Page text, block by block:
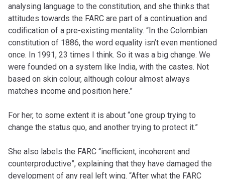
analysing language to the constitution, and she thinks that
attitudes towards the FARC are part of a continuation and
codification of a pre-existing mentality. “In the Colombian
constitution of 1886, the word equality isn’t even mentioned
once. In 1991, 23 times I think. So it was a big change. We
were founded on a system like India, with the castes. Not
based on skin colour, although colour almost always
matches income and position here.”
For her, to some extent it is about “one group trying to
change the status quo, and another trying to protect it.”
She also labels the FARC “inefficient, incoherent and
counterproductive”, explaining that they have damaged the
development of any real left wing. “After what the FARC